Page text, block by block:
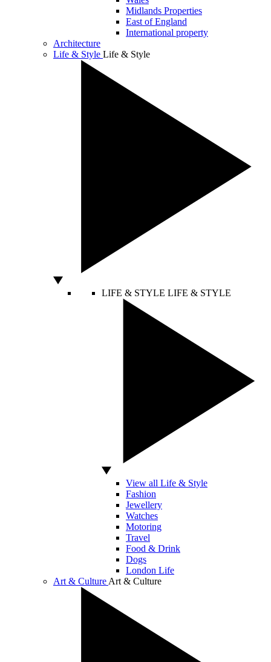
Midlands Properties
East of England
International property
Architecture
Life & Style Life & Style
LIFE & STYLE LIFE & STYLE
View all Life & Style
Fashion
Jewellery
Watches
Motoring
Travel
Food & Drink
Dogs
London Life
Art & Culture Art & Culture